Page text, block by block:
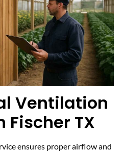
Ventilation
Fischer TX
ensures proper airflow and